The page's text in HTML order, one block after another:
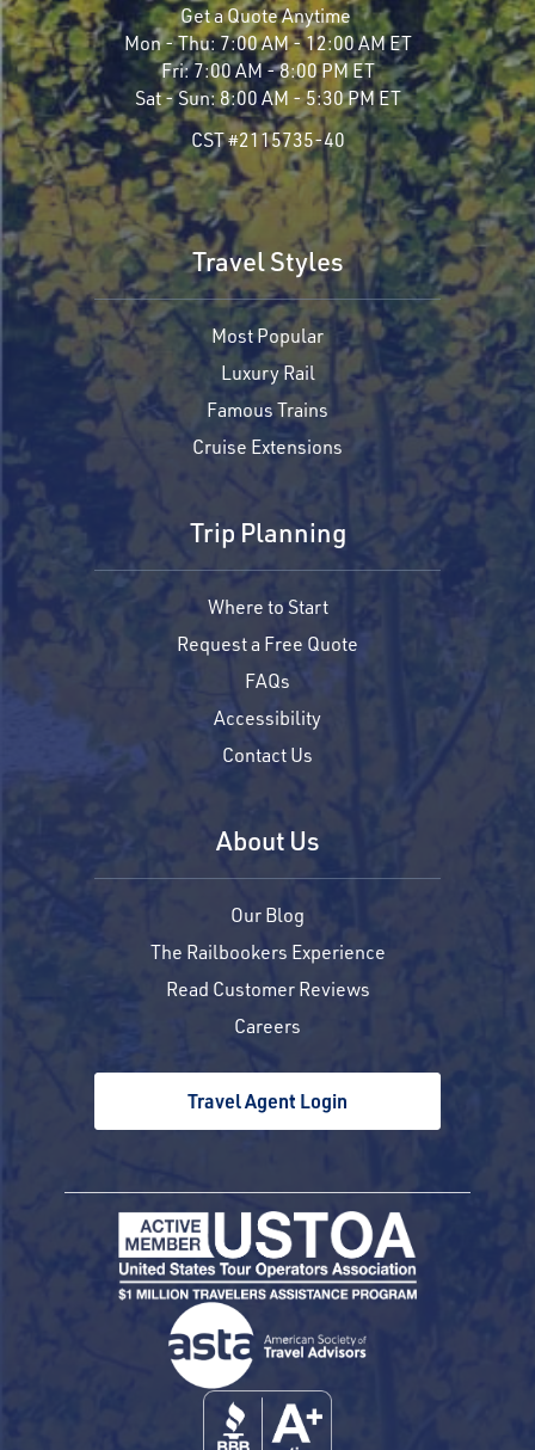
Get a Quote Anytime
Mon - Thu:7:00 AM - 12:00 AM ET
Fri:7:00 AM - 8:00 PM ET
Sat - Sun:8:00 AM - 5:30 PM ET
CST #2115735-40
Travel Styles
Most Popular
Luxury Rail
Famous Trains
Cruise Extensions
Trip Planning
Where to Start
Request a Free Quote
FAQs
Accessibility
Contact Us
About Us
Our Blog
The Railbookers Experience
Read Customer Reviews
Careers
Travel Agent Login